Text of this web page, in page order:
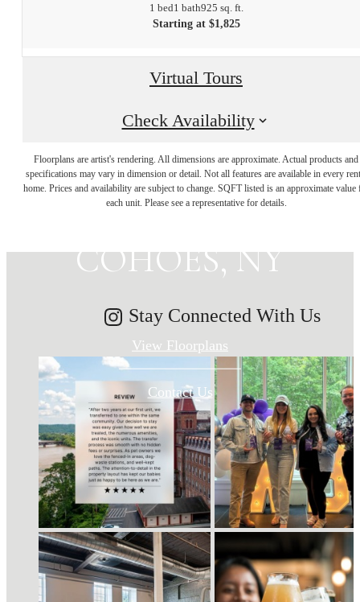
1 bed1 bath925 sq. ft.
Starting at $1,825
Virtual Tours
Check Availability
Floorplans are artist's rendering. All dimensions are approximate. Actual products and
specifications may vary in dimension or detail. Not all features are available in every
home. Prices and availability are subject to change. SQFT listed is an approximate value
each unit. Please see a representative for details.
MAKE HISTORY
YOUR HOME IN
COHOES, NY
View Floorplans
Contact Us
Stay Connected With Us